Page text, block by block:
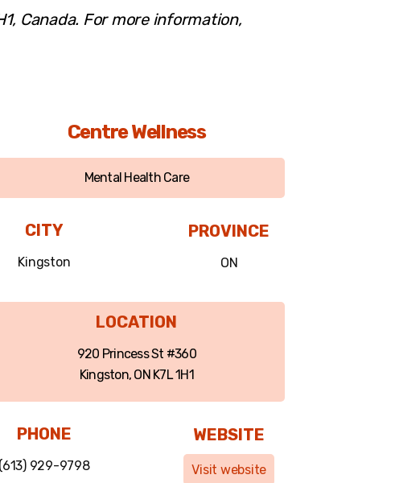
Canada. For more information,
Centre Wellness
Mental Health Care
CITY
Kingston
PROVINCE
ON
LOCATION
920 Princess St #360
Kingston, ON K7L 1H1
PHONE
(613) 929-9798
WEBSITE
Visit website